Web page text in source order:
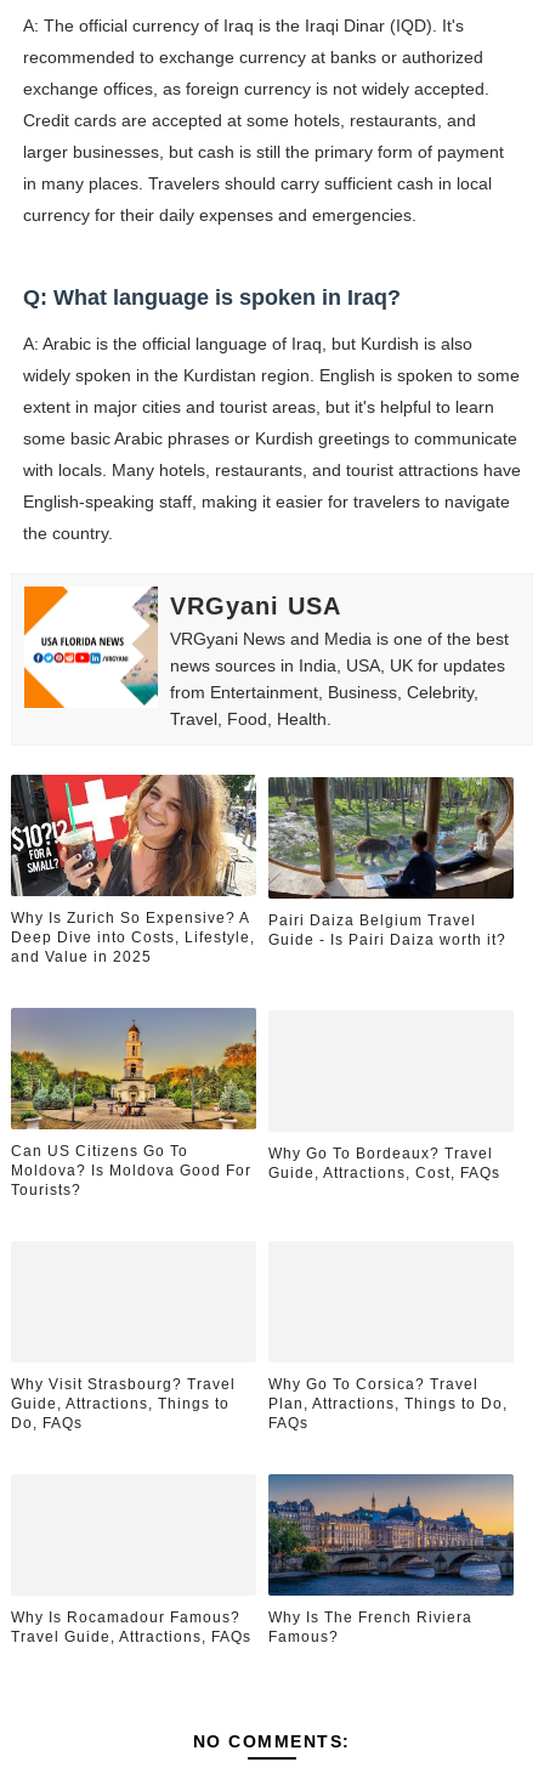
A: The official currency of Iraq is the Iraqi Dinar (IQD). It's
recommended to exchange currency at banks or authorized
exchange offices, as foreign currency is not widely accepted.
Credit cards are accepted at some hotels, restaurants, and
larger businesses, but cash is still the primary form of payment
in many places. Travelers should carry sufficient cash in local
currency for their daily expenses and emergencies.
Q: What language is spoken in Iraq?
A: Arabic is the official language of Iraq, but Kurdish is also
widely spoken in the Kurdistan region. English is spoken to some
extent in major cities and tourist areas, but it's helpful to learn
some basic Arabic phrases or Kurdish greetings to communicate
with locals. Many hotels, restaurants, and tourist attractions have
English-speaking staff, making it easier for travelers to navigate
the country.
VRGyani USA
VRGyani News and Media is one of the best
news sources in India, USA, UK for updates
from Entertainment, Business, Celebrity,
Travel, Food, Health.
Why Is Zurich So Expensive? A
Deep Dive into Costs, Lifestyle,
and Value in 2025
Pairi Daiza Belgium Travel
Guide - Is Pairi Daiza worth it?
Can US Citizens Go To
Moldova? Is Moldova Good For
Tourists?
Why Go To Bordeaux? Travel
Guide, Attractions, Cost, FAQs
Why Visit Strasbourg? Travel
Guide, Attractions, Things to
Do, FAQs
Why Go To Corsica? Travel
Plan, Attractions, Things to Do,
FAQs
Why Is Rocamadour Famous?
Travel Guide, Attractions, FAQs
Why Is The French Riviera
Famous?
NO COMMENTS: